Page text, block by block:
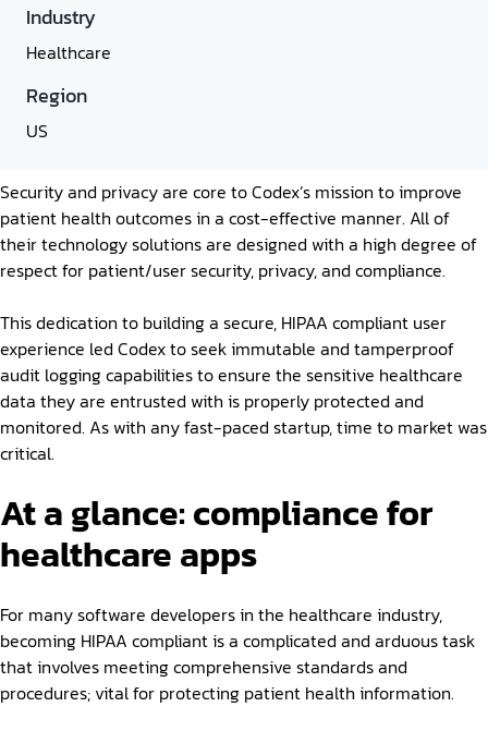
Industry
Healthcare
Region
US
Security and privacy are core to Codex’s mission to improve
patient health outcomes in a cost-effective manner. All of
their technology solutions are designed with a high degree of
respect for patient/user security, privacy, and compliance.
This dedication to building a secure, HIPAA compliant user
experience led Codex to seek immutable and tamperproof
audit logging capabilities to ensure the sensitive healthcare
data they are entrusted with is properly protected and
monitored. As with any fast-paced startup, time to market was
critical.
At a glance: compliance for
healthcare apps
For many software developers in the healthcare industry,
becoming HIPAA compliant is a complicated and arduous task
that involves meeting comprehensive standards and
procedures; vital for protecting patient health information.